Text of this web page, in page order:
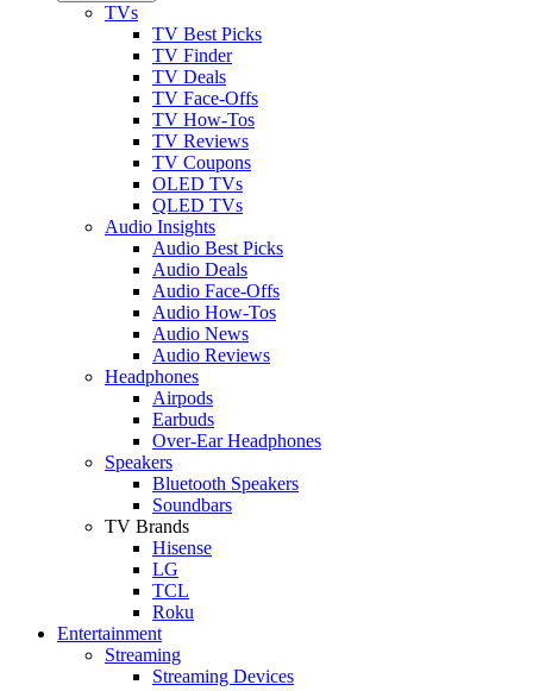
TVs
TV Best Picks
TV Finder
TV Deals
TV Face-Offs
TV How-Tos
TV Reviews
TV Coupons
OLED TVs
QLED TVs
Audio Insights
Audio Best Picks
Audio Deals
Audio Face-Offs
Audio How-Tos
Audio News
Audio Reviews
Headphones
Airpods
Earbuds
Over-Ear Headphones
Speakers
Bluetooth Speakers
Soundbars
TV Brands
Hisense
LG
TCL
Roku
Entertainment
Streaming
Streaming Devices